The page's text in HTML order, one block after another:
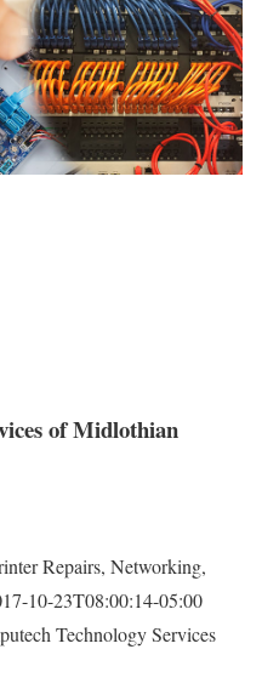
of Midlothian
Repairs, Networking,
10-23T08:00:14-05:00
Technology Services